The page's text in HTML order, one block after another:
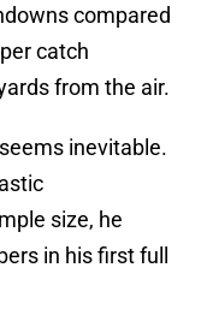
compared
catch
from the air.
inevitable.
size, he
in his first full